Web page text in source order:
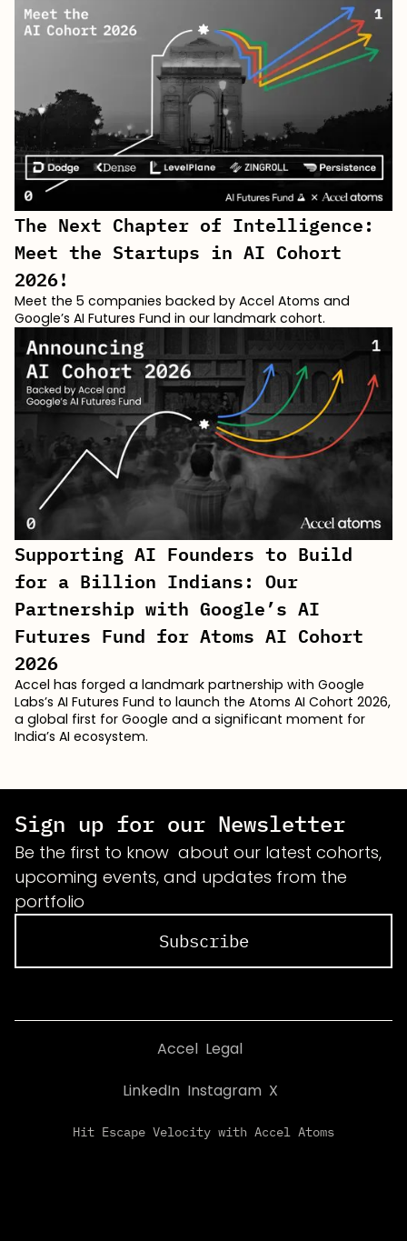
The Next Chapter of Intelligence:
Meet the Startups in AI Cohort
2026!
Meet the 5 companies backed by Accel Atoms and
Google’s AI Futures Fund in our landmark cohort.
Supporting AI Founders to Build
for a Billion Indians: Our
Partnership with Google’s AI
Futures Fund for Atoms AI Cohort
2026
Accel has forged a landmark partnership with Google
Labs’s AI Futures Fund to launch the Atoms AI Cohort 2026,
a global first for Google and a significant moment for
India’s AI ecosystem.
Sign up for our Newsletter
Be the first to know about our latest cohorts,
upcoming events, and updates from the
portfolio
Subscribe
Hit Escape Velocity with Accel Atoms
Accel Legal
LinkedIn Instagram X